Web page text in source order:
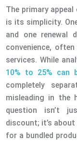
The primary
is its simplicity.
and one renewal
convenience,
services. While
10% to 25% can
completely
misleading in the
question isn’t
discount; it’s
for a bundled